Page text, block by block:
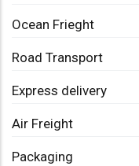
Ocean Frieght
Road Transport
Express delivery
Air Freight
Packaging